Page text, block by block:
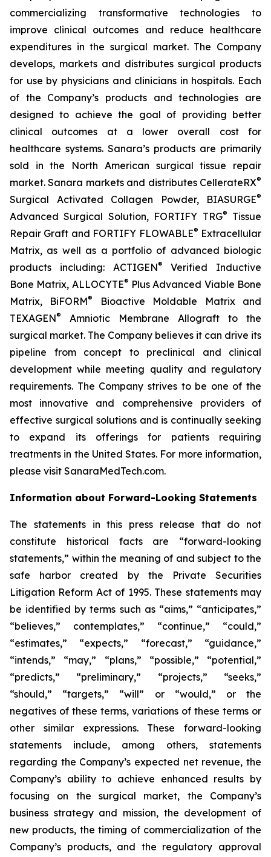
commercializing transformative technologies to
improve clinical outcomes and reduce healthcare
expenditures in the surgical market. The Company
develops, markets and distributes surgical products
for use by physicians and clinicians in hospitals. Each
of the Company’s products and technologies are
designed to achieve the goal of providing better
clinical outcomes at a lower overall cost for
healthcare systems. Sanara’s products are primarily
sold in the North American surgical tissue repair
market. Sanara markets and distributes CellerateRX®
Surgical Activated Collagen Powder, BIASURGE®
Advanced Surgical Solution, FORTIFY TRG®
Tissue
Repair Graft and FORTIFY FLOWABLE® Extracellular
Matrix, as well as a portfolio of advanced biologic
products including: ACTIGEN®
Verified Inductive
Bone Matrix, ALLOCYTE® Plus Advanced Viable Bone
Matrix, BiFORM®
Bioactive Moldable Matrix and
TEXAGEN®
Amniotic Membrane Allograft to the
surgical market. The Company believes it can drive its
pipeline from concept to preclinical and clinical
development while meeting quality and regulatory
requirements. The Company strives to be one of the
most innovative and comprehensive providers of
effective surgical solutions and is continually seeking
to expand its offerings for patients requiring
treatments in the United States. For more information,
please visit SanaraMedTech.com.
Information about Forward-Looking Statements
The statements in this press release that do not
constitute historical facts are “forward-looking
statements,” within the meaning of and subject to the
safe harbor created by the Private Securities
Litigation Reform Act of 1995. These statements may
be identified by terms such as “aims,” “anticipates,”
“believes,” contemplates,” “continue,” “could,”
“estimates,” “expects,” “forecast,” “guidance,”
“intends,” “may,” “plans,” “possible,” “potential,”
“predicts,” “preliminary,” “projects,” “seeks,”
“should,” “targets,” “will” or “would,” or the
negatives of these terms, variations of these terms or
other similar expressions. These forward-looking
statements include, among others, statements
regarding the Company’s expected net revenue, the
Company’s ability to achieve enhanced results by
focusing on the surgical market, the Company’s
business strategy and mission, the development of
new products, the timing of commercialization of the
Company’s products, and the regulatory approval